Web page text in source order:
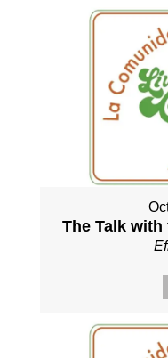
The Talk with